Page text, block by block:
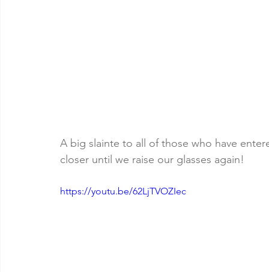
A big slainte to all of those who have
closer until we raise our glasses again!
https://youtu.be/62LjTVOZIec